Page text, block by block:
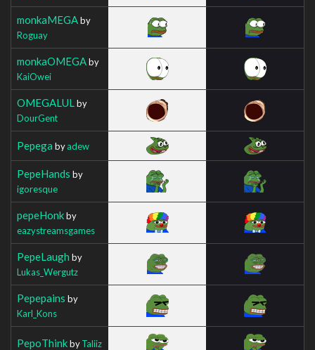
monkaMEGAby
Roguay
monkaOMEGAby
KaiOwei
OMEGALUL by
DourGent
Pepega byadew
PepeHands by
igoresque
pepeHonkby
eazystreamsgames
PepeLaugh by
Lukas_Wergutz
Pepepains by
Karl_Kons
PepoThinkbyTaliiz